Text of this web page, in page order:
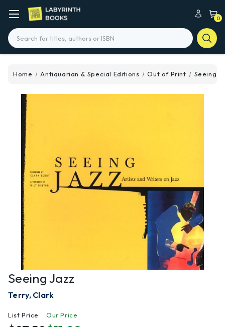
0
Search
Home Antiquarian & Special Editions Out of Print Seeing
Seeing Jazz
Terry, Clark
List Price Our Price